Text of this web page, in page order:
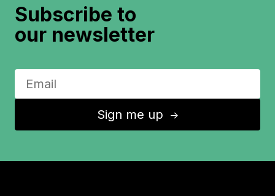
Subscribe to
our newsletter
Sign me up ↑